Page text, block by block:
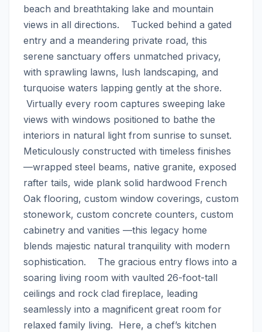
beach and breathtaking lake and mountain
views in all directions.    Tucked behind a gated
entry and a meandering private road, this
serene sanctuary offers unmatched privacy,
with sprawling lawns, lush landscaping, and
turquoise waters lapping gently at the shore.
Virtually every room captures sweeping lake
views with windows positioned to bathe the
interiors in natural light from sunrise to sunset.
Meticulously constructed with timeless finishes
—wrapped steel beams, native granite, exposed
rafter tails, wide plank solid hardwood French
Oak flooring, custom window coverings, custom
stonework, custom concrete counters, custom
cabinetry and vanities —this legacy home
blends majestic natural tranquility with modern
sophistication.    The gracious entry flows into a
soaring living room with vaulted 26-foot-tall
ceilings and rock clad fireplace, leading
seamlessly into a magnificent great room for
relaxed family living.  Here, a chef’s kitchen